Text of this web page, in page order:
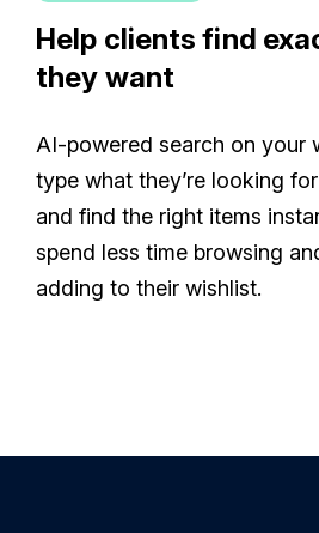
Help clients find
they want
AI-powered search on your
type what they’re looking
and find the right items
spend less time browsing
adding to their wishlist.